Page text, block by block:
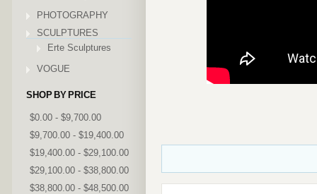
PHOTOGRAPHY
SCULPTURES
Erte Sculptures
VOGUE
SHOP BY PRICE
$0.00 - $9,700.00
$9,700.00 - $19,400.00
$19,400.00 - $29,100.00
$29,100.00 - $38,800.00
$38,800.00 - $48,500.00